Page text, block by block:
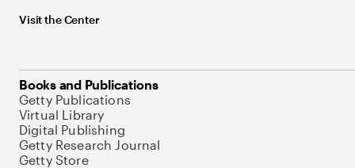
Visit the Center
Books and Publications
Getty Publications
Virtual Library
Digital Publishing
Getty Research Journal
Getty Store